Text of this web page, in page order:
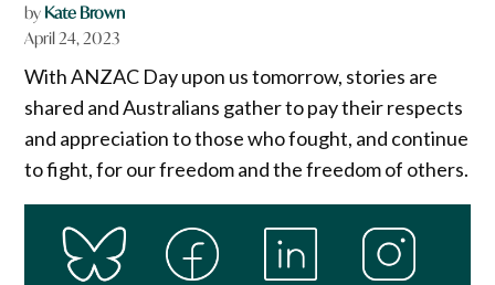
by Kate Brown
April 24, 2023
With ANZAC Day upon us tomorrow, stories are
shared and Australians gather to pay their respects
and appreciation to those who fought, and continue
to fight, for our freedom and the freedom of others.